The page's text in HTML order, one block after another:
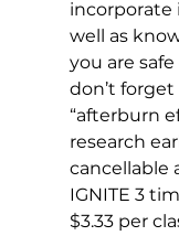
incorporate
well as
you are
don’t
“afterburn
research
cancellable
IGNITE 3
$3.33 per